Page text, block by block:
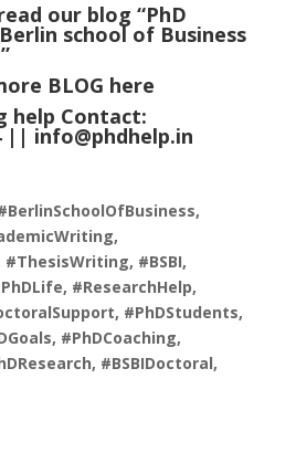
our blog “PhD
school of Business
”
BLOG here
help Contact:
|| info@phdhelp.in
#BSBI,
#ResearchHelp,
#PhDStudents,
#PhDCoaching,
#BSBIDoctoral,